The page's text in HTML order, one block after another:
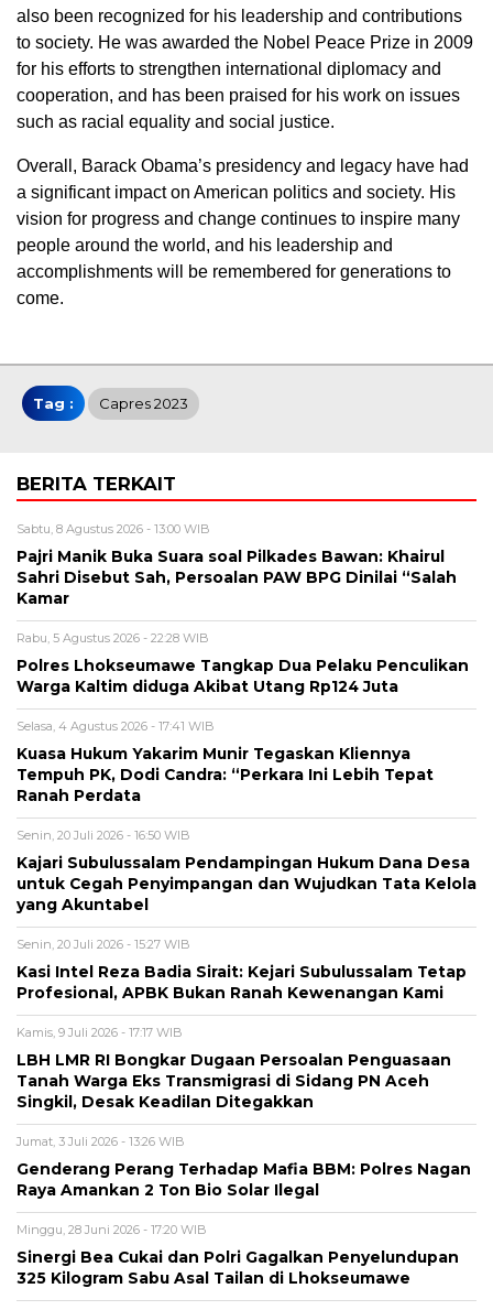
also been recognized for his leadership and contributions
to society. He was awarded the Nobel Peace Prize in 2009
for his efforts to strengthen international diplomacy and
cooperation, and has been praised for his work on issues
such as racial equality and social justice.
Overall, Barack Obama’s presidency and legacy have had
a significant impact on American politics and society. His
vision for progress and change continues to inspire many
people around the world, and his leadership and
accomplishments will be remembered for generations to
come.
Tag : Capres 2023
BERITA TERKAIT
Sabtu, 8 Agustus 2026 - 13:00 WIB
Pajri Manik Buka Suara soal Pilkades Bawan: Khairul
Sahri Disebut Sah, Persoalan PAW BPG Dinilai “Salah
Kamar
Rabu, 5 Agustus 2026 - 22:28 WIB
Polres Lhokseumawe Tangkap Dua Pelaku Penculikan
Warga Kaltim diduga Akibat Utang Rp124 Juta
Selasa, 4 Agustus 2026 - 17:41 WIB
Kuasa Hukum Yakarim Munir Tegaskan Kliennya
Tempuh PK, Dodi Candra: “Perkara Ini Lebih Tepat
Ranah Perdata
Senin, 20 Juli 2026 - 16:50 WIB
Kajari Subulussalam Pendampingan Hukum Dana Desa
untuk Cegah Penyimpangan dan Wujudkan Tata Kelola
yang Akuntabel
Senin, 20 Juli 2026 - 15:27 WIB
Kasi Intel Reza Badia Sirait: Kejari Subulussalam Tetap
Profesional, APBK Bukan Ranah Kewenangan Kami
Kamis, 9 Juli 2026 - 17:17 WIB
LBH LMR RI Bongkar Dugaan Persoalan Penguasaan
Tanah Warga Eks Transmigrasi di Sidang PN Aceh
Singkil, Desak Keadilan Ditegakkan
Jumat, 3 Juli 2026 - 13:26 WIB
Genderang Perang Terhadap Mafia BBM: Polres Nagan
Raya Amankan 2 Ton Bio Solar Ilegal
Minggu, 28 Juni 2026 - 17:20 WIB
Sinergi Bea Cukai dan Polri Gagalkan Penyelundupan
325 Kilogram Sabu Asal Tailan di Lhokseumawe